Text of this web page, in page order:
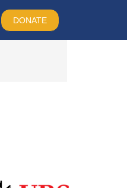
DONATE